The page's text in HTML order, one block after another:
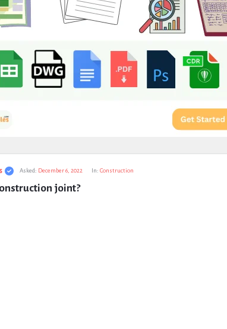
Asked: December 6, 2022 In: Construction
joint?